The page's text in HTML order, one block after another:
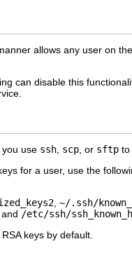
allows any user on
can disable this
use ssh scp , or sftp to
for a user, use the
~/.ssh/
, and /etc/ssh/
keys by default.